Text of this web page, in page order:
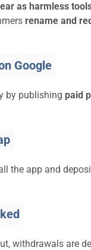
as harmless
rename and
Google
by publishing paid
the app and
withdrawals are